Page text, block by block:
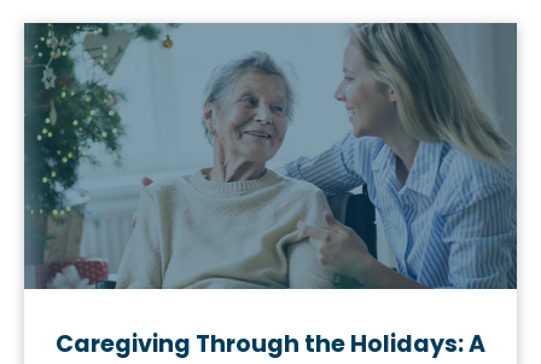
Caregiving Through the Holidays: A